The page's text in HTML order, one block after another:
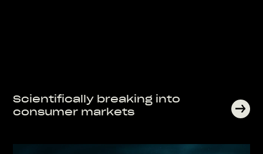
Scientifically breaking into
consumer markets